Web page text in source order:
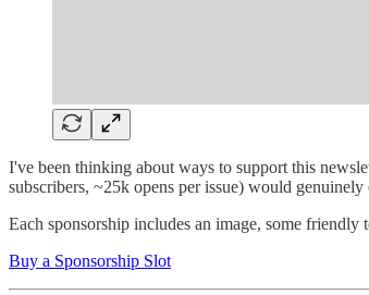
I've been thinking about ways to support this
subscribers, ~25k opens per issue) would
Each sponsorship includes an image, some
Buy a Sponsorship Slot